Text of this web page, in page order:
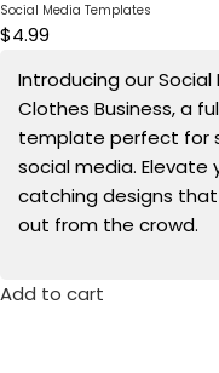
Social Media Templates
$4.99
Introducing our
Clothes Business, a
template perfect for
social media. Elevate
catching designs
out from the crowd.
Add to cart